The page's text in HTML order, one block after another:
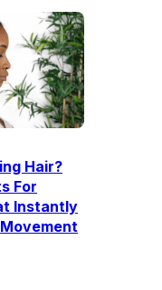
Hair?
For
Instantly